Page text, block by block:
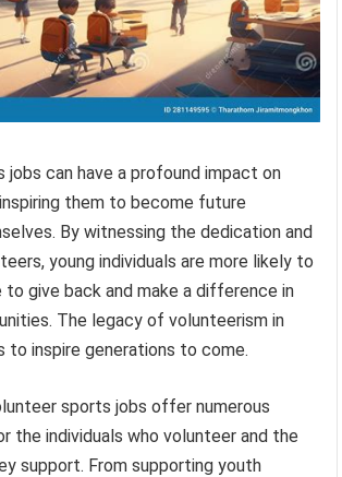
jobs can have a profound impact on
them to become future
By witnessing the dedication and
young individuals are more likely to
to give back and make a difference in
The legacy of volunteerism in
to inspire generations to come.
sports jobs offer numerous
the individuals who volunteer and the
support. From supporting youth